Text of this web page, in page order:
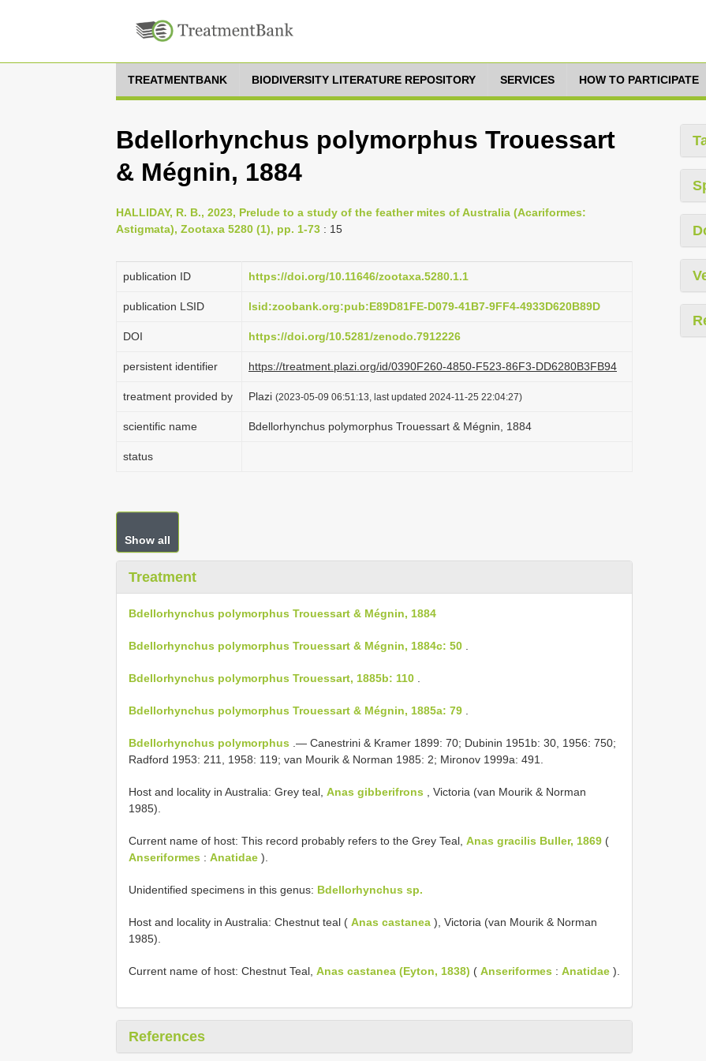
TREATMENTBANK BIODIVERSITY LITERATURE REPOSITORY SERVICES HOW TO PARTICIPATE
Bdellorhynchus polymorphus Trouessart
& Mégnin, 1884
HALLIDAY, R. B., 2023, Prelude to a study of the feather mites of Australia (Acariformes:
Astigmata), Zootaxa 5280 (1), pp. 1-73 : 15
publication ID https://doi.org/10.11646/zootaxa.5280.1.1
publication LSID lsid:zoobank.org:pub:E89D81FE-D079-41B7-9FF4-4933D620B89D
DOI https://doi.org/10.5281/zenodo.7912226
persistent identifier https://treatment.plazi.org/id/0390F260-4850-F523-86F3-DD6280B3FB94
treatment provided by Plazi (2023-05-09 06:51:13, last updated 2024-11-25 22:04:27)
scientific name Bdellorhynchus polymorphus Trouessart & Mégnin, 1884
status
Show all
Treatment
Bdellorhynchus polymorphus Trouessart & Mégnin, 1884
Bdellorhynchus polymorphus Trouessart & Mégnin, 1884c: 50
Bdellorhynchus polymorphus Trouessart, 1885b: 110
Bdellorhynchus polymorphus Trouessart & Mégnin, 1885a: 79
Bdellorhynchus polymorphus .— Canestrini & Kramer 1899: 70; Dubinin 1951b: 30, 1956: 750;
Radford 1953: 211, 1958: 119; van Mourik & Norman 1985: 2; Mironov 1999a: 491.
Host and locality in Australia: Grey teal, Anas gibberifrons , Victoria (van Mourik & Norman
1985).
Current name of host: This record probably refers to the Grey Teal, Anas gracilis Buller, 1869 (
Anseriformes : Anatidae ).
Unidentified specimens in this genus: Bdellorhynchus sp.
Host and locality in Australia: Chestnut teal ( Anas castanea ), Victoria (van Mourik & Norman
1985).
Current name of host: Chestnut Teal, Anas castanea (Eyton, 1838) ( Anseriformes : Anatidae ).
References